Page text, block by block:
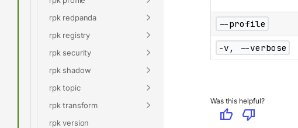
rpk redpanda
rpk registry
rpk security
rpk shadow
rpk topic
rpk transform
rpk version
--profile
-v, --verbose
Was this helpful?
thumb_up thumb_down